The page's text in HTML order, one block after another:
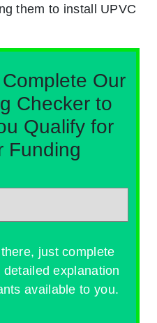
them to install UPVC
Our
Checker to
Qualify for
Funding
just complete
explanation
available to you.